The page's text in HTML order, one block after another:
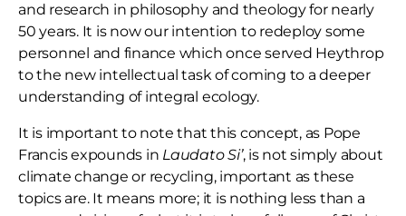
and research in philosophy and theology for nearly
50 years. It is now our intention to redeploy some
personnel and finance which once served Heythrop
to the new intellectual task of coming to a deeper
understanding of integral ecology.
It is important to note that this concept, as Pope
Francis expounds in Laudato Si’, is not simply about
climate change or recycling, important as these
topics are. It means more; it is nothing less than a